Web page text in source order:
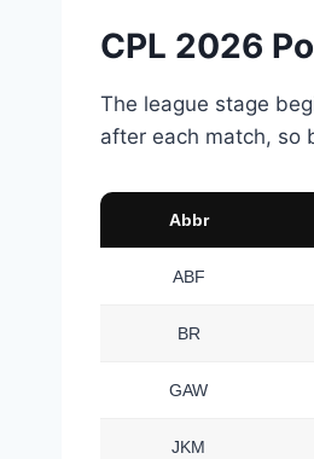
CPL 2026
The league stage
after each match, so
Abbr
ABF
BR
GAW
JKM